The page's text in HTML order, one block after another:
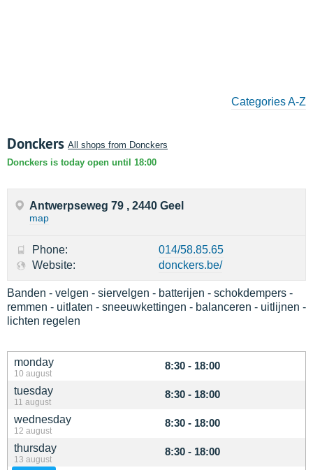
Categories A-Z
Donckers All shops from Donckers
Donckers is today open until 18:00
monday
10 august
8:30 - 18:00
tuesday
11 august
8:30 - 18:00
wednesday
12 august
8:30 - 18:00
thursday
13 august
8:30 - 18:00
Antwerpseweg 79 , 2440 Geel
map
Phone:
014/58.85.65
Website:
donckers.be/
Banden - velgen - siervelgen - batterijen - schokdempers -
remmen - uitlaten - sneeuwkettingen - balanceren - uitlijnen -
lichten regelen